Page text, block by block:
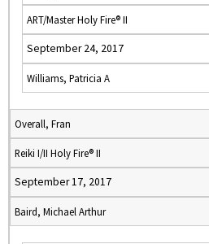
ART/Master Holy Fire® II
September 24, 2017
Williams, Patricia A
Overall, Fran
Reiki I/II Holy Fire® II
September 17, 2017
Baird, Michael Arthur